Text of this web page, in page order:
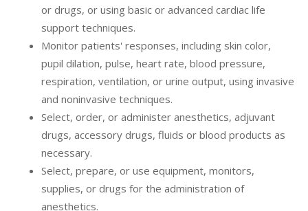
or drugs, or using basic or advanced cardiac life
support techniques.
Monitor patients' responses, including skin color,
pupil dilation, pulse, heart rate, blood pressure,
respiration, ventilation, or urine output, using invasive
and noninvasive techniques.
Select, order, or administer anesthetics, adjuvant
drugs, accessory drugs, fluids or blood products as
necessary.
Select, prepare, or use equipment, monitors,
supplies, or drugs for the administration of
anesthetics.